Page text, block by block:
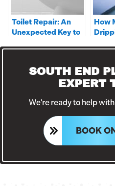
Toilet Repair: An
Unexpected Key to
How
SOUTH END
EXPERT
We're ready to help
BOOK